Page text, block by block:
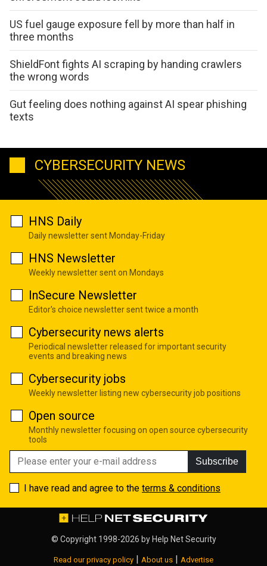
US fuel gauge exposure fell by more than half in
three months
ShieldFont fights AI scraping by handing crawlers
the wrong words
Gut feeling does nothing against AI spear phishing
texts
CYBERSECURITY NEWS
HNS Daily
Daily newsletter sent Monday-Friday
HNS Newsletter
Weekly newsletter sent on Mondays
InSecure Newsletter
Editor's choice newsletter sent twice a month
Cybersecurity news alerts
Periodical newsletter released for important security
events and breaking news
Cybersecurity jobs
Weekly newsletter listing new cybersecurity job positions
Open source
Monthly newsletter focusing on open source cybersecurity
tools
Subscribe
I have read and agree to the terms & conditions
© Copyright 1998-2026 by Help Net Security
Read our privacy policy | About us | Advertise